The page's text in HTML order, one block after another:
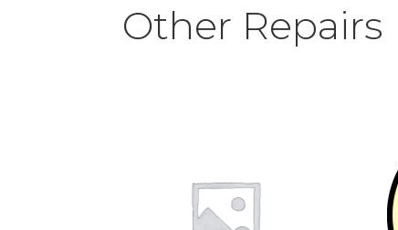
Other Repairs